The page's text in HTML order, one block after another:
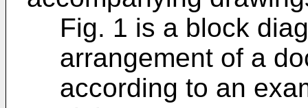
Fig. 1 is a block
arrangement of a
according to an